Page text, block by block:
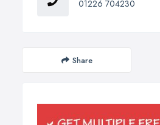
01226 704230
Share